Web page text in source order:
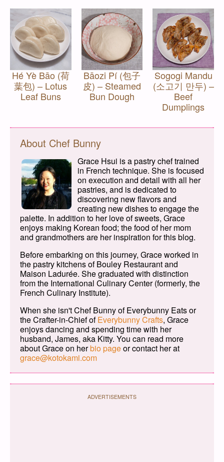
Hé Yè Bāo (荷
葉包) – Lotus
Leaf Buns
Bāozi Pí (包子
皮) – Steamed
Bun Dough
Sogogi Mandu
(소고기 만두) –
Beef
Dumplings
About Chef Bunny
Grace Hsui is a pastry chef trained
in French technique. She is focused
on execution and detail with all her
pastries, and is dedicated to
discovering new flavors and
creating new dishes to engage the
palette. In addition to her love of sweets, Grace
enjoys making Korean food; the food of her mom
and grandmothers are her inspiration for this blog.
Before embarking on this journey, Grace worked in
the pastry kitchens of Bouley Restaurant and
Maison Ladurée. She graduated with distinction
from the International Culinary Center (formerly, the
French Culinary Institute).
When she isn't Chef Bunny of Everybunny Eats or
the Crafter-in-Chief ofEverybunny Crafts, Grace
enjoys dancing and spending time with her
husband, James, aka Kitty. You can read more
about Grace on herbio pageor contact her at
grace@kotokami.com
ADVERTISEMENTS